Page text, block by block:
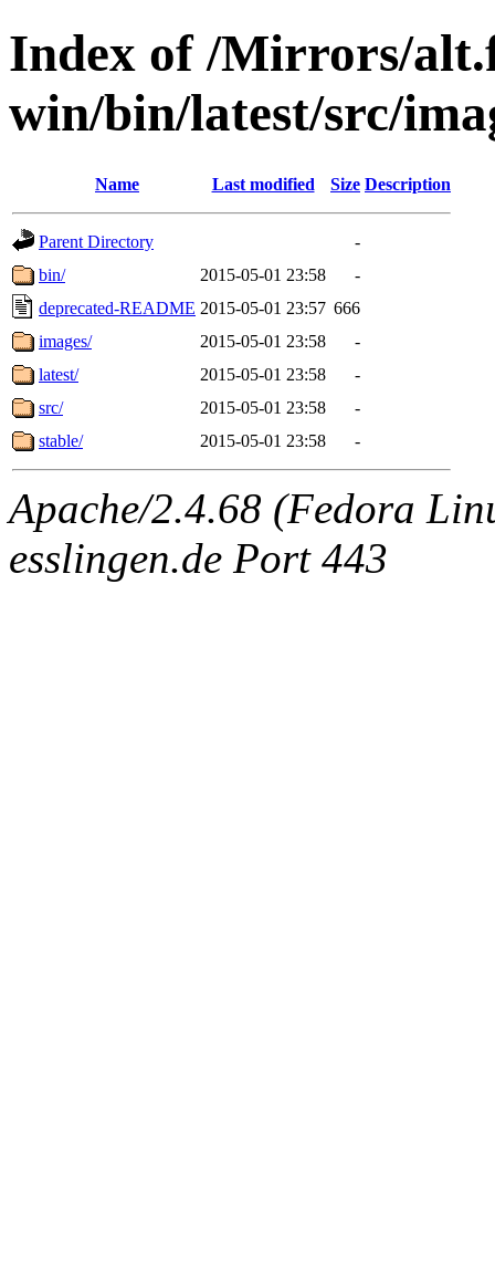
Index of /Mirrors/
win/bin/latest/src/
Name Last modified Size Description
Parent Directory
-
bin/
2015-05-01 23:58
-
deprecated-README 2015-05-01 23:57 666
images/
2015-05-01 23:58
-
latest/
2015-05-01 23:58
-
src/
2015-05-01 23:58
-
stable/
2015-05-01 23:58 -
Apache/2.4.68 (Fedora
esslingen.de Port 443